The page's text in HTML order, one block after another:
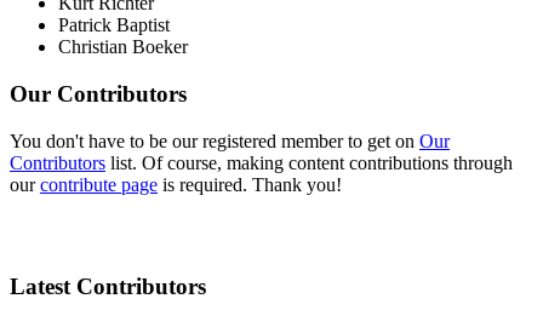
Patrick Baptist
Christian Boeker
Our Contributors
You don't have to be our registered member to get on Our
Contributors list. Of course, making content contributions through
ourcontribute page is required. Thank you!
Latest Contributors